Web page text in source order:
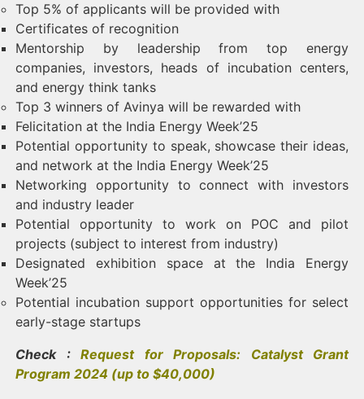
Top 5% of applicants will be provided with
Certificates of recognition
Mentorship by leadership from top energy
companies, investors, heads of incubation centers,
and energy think tanks
Top 3 winners of Avinya will be rewarded with
Felicitation at the India Energy Week’25
Potential opportunity to speak, showcase their ideas,
and network at the India Energy Week’25
Networking opportunity to connect with investors
and industry leader
Potential opportunity to work on POC and pilot
projects (subject to interest from industry)
Designated exhibition space at the India Energy
Week’25
Potential incubation support opportunities for select
early-stage startups
Check : Request for Proposals: Catalyst Grant
Program 2024 (up to $40,000)